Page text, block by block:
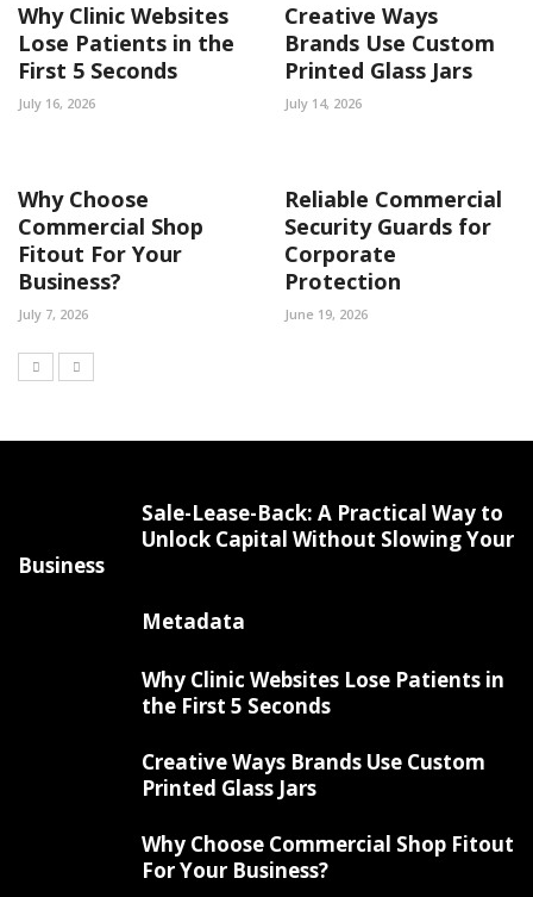
Why Clinic Websites
Lose Patients in the
First 5 Seconds
July 16, 2026
Creative Ways
Brands Use Custom
Printed Glass Jars
July 14, 2026
Why Choose
Commercial Shop
Fitout For Your
Business?
July 7, 2026
Reliable Commercial
Security Guards for
Corporate
Protection
June 19, 2026
Sale-Lease-Back: A Practical Way to
Unlock Capital Without Slowing Your
Business
Metadata
Why Clinic Websites Lose Patients in
the First 5 Seconds
Creative Ways Brands Use Custom
Printed Glass Jars
Why Choose Commercial Shop Fitout
For Your Business?